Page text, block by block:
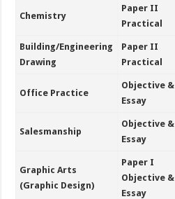
Chemistry
Paper II
Practical
Building/Engineering
Drawing
Paper II
Practical
Office Practice
Objective &
Essay
Salesmanship
Objective &
Essay
Graphic Arts
(Graphic Design)
Paper I
Objective &
Essay